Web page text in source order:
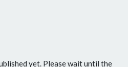
yet. Please wait until the